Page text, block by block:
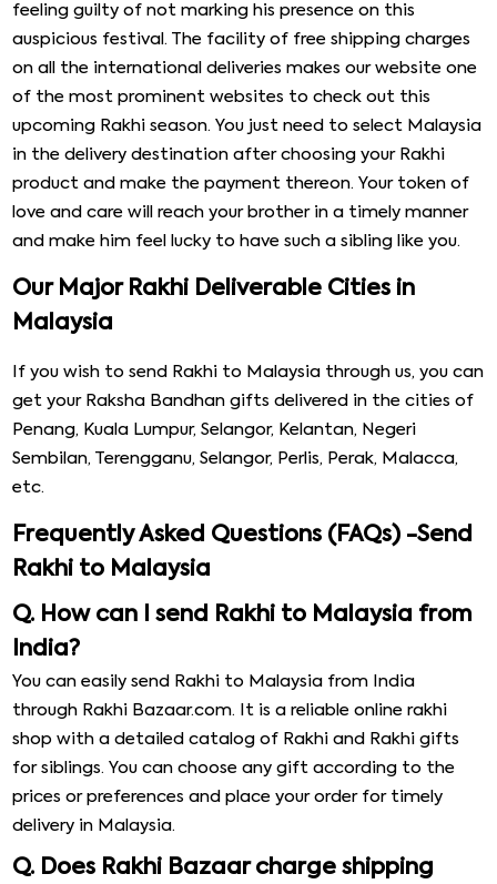
feeling guilty of not marking his presence on this
auspicious festival. The facility of free shipping charges
on all the international deliveries makes our website one
of the most prominent websites to check out this
upcoming Rakhi season. You just need to select Malaysia
in the delivery destination after choosing your Rakhi
product and make the payment thereon. Your token of
love and care will reach your brother in a timely manner
and make him feel lucky to have such a sibling like you.
Our Major Rakhi Deliverable Cities in
Malaysia
If you wish to send Rakhi to Malaysia through us, you can
get your Raksha Bandhan gifts delivered in the cities of
Penang, Kuala Lumpur, Selangor, Kelantan, Negeri
Sembilan, Terengganu, Selangor, Perlis, Perak, Malacca,
etc.
Frequently Asked Questions (FAQs) -Send
Rakhi to Malaysia
Q. How can I send Rakhi to Malaysia from
India?
You can easily send Rakhi to Malaysia from India
through Rakhi Bazaar.com. It is a reliable online rakhi
shop with a detailed catalog of Rakhi and Rakhi gifts
for siblings. You can choose any gift according to the
prices or preferences and place your order for timely
delivery in Malaysia.
Q. Does Rakhi Bazaar charge shipping